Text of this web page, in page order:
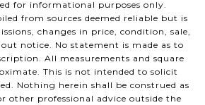
for informational purposes only.
from sources deemed reliable but is
changes in price, condition, sale,
notice. No statement is made as to
All measurements and square
This is not intended to solicit
Nothing herein shall be construed as
other professional advice outside the